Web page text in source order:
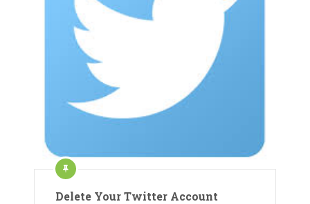
Delete Your Twitter Account